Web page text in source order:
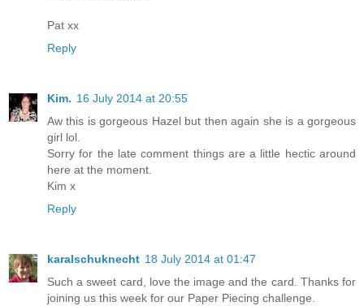
Pat xx
Reply
Kim. 16 July 2014 at 20:55
Aw this is gorgeous Hazel but then again she is a gorgeous
girl lol.
Sorry for the late comment things are a little hectic around
here at the moment.
Kim x
Reply
karalschuknecht 18 July 2014 at 01:47
Such a sweet card, love the image and the card. Thanks for
joining us this week for our Paper Piecing challenge.